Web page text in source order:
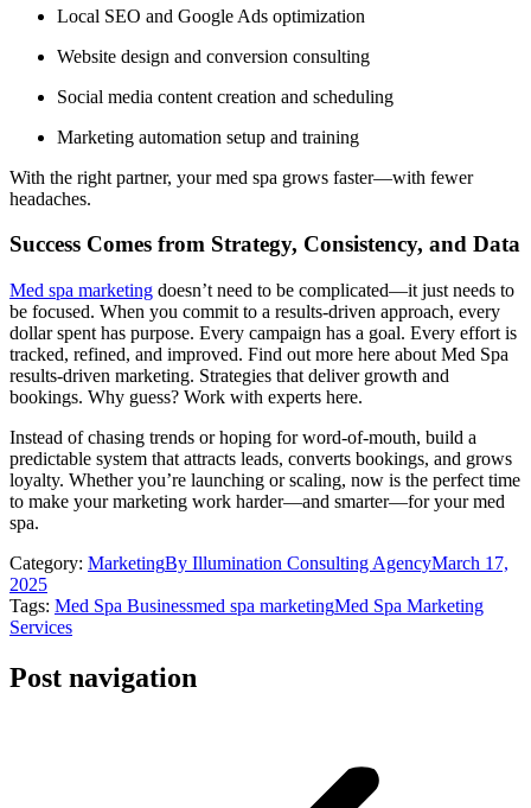
Local SEO and Google Ads optimization
Website design and conversion consulting
Social media content creation and scheduling
Marketing automation setup and training
With the right partner, your med spa grows faster—with fewer
headaches.
Success Comes from Strategy, Consistency, and Data
Med spa marketing doesn’t need to be complicated—it just needs to
be focused. When you commit to a results-driven approach, every
dollar spent has purpose. Every campaign has a goal. Every effort is
tracked, refined, and improved. Find out more here about Med Spa
results-driven marketing. Strategies that deliver growth and
bookings. Why guess? Work with experts here.
Instead of chasing trends or hoping for word-of-mouth, build a
predictable system that attracts leads, converts bookings, and grows
loyalty. Whether you’re launching or scaling, now is the perfect time
to make your marketing work harder—and smarter—for your med
spa.
Category: MarketingBy Illumination Consulting AgencyMarch 17,
2025
Tags: Med Spa Businessmed spa marketingMed Spa Marketing
Services
Post navigation